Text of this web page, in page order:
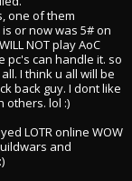
one of them
or now was 5# on
NOT play AoC
pc's can handle it. so
I think u all will be
back guy. I dont like
others. lol :)
LOTR online WOW
and